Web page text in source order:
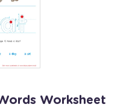
Worksheet